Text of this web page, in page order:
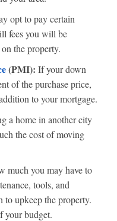
opt to pay certain
fees you will be
the property.
(PMI): If your down
of the purchase price,
to your mortgage.
a home in another city
the cost of moving
much you may have to
tools, and
to upkeep the property.
your budget.